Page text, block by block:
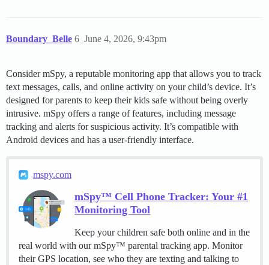
Boundary_Belle June 4, 2026, 9:43pm
6
Consider mSpy, a reputable monitoring app that allows you to track
text messages, calls, and online activity on your child’s device. It’s
designed for parents to keep their kids safe without being overly
intrusive. mSpy offers a range of features, including message
tracking and alerts for suspicious activity. It’s compatible with
Android devices and has a user-friendly interface.
mspy.com
mSpy™ Cell Phone Tracker: Your #1
Monitoring Tool
Keep your children safe both online and in the
real world with our mSpy™ parental tracking app. Monitor
their GPS location, see who they are texting and talking to